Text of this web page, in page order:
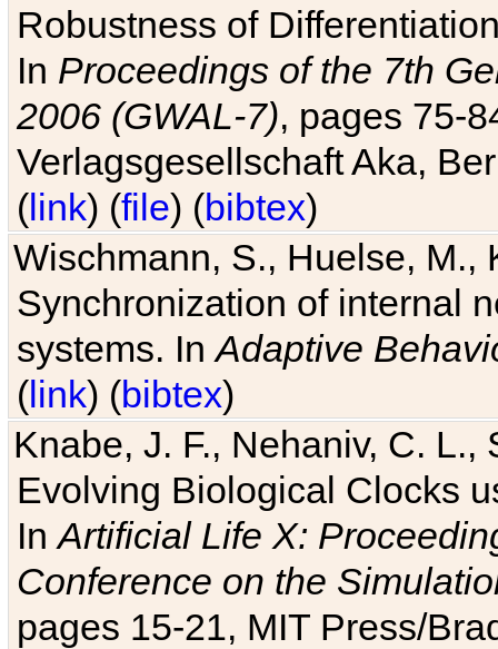
Robustness of
In Proceedings of the 7th
2006 (GWAL-7), pages 75-
Verlagsgesellschaft Aka,
(link) (file) (bibtex)
Wischmann, S., Huelse, M.,
Synchronization of internal
systems. InAdaptive
(link) (bibtex)
Knabe, J. F., Nehaniv, C. L.,
Evolving Biological Clocks
InArtificial Life X:
Conference on the
pages 15-21, MIT Press/